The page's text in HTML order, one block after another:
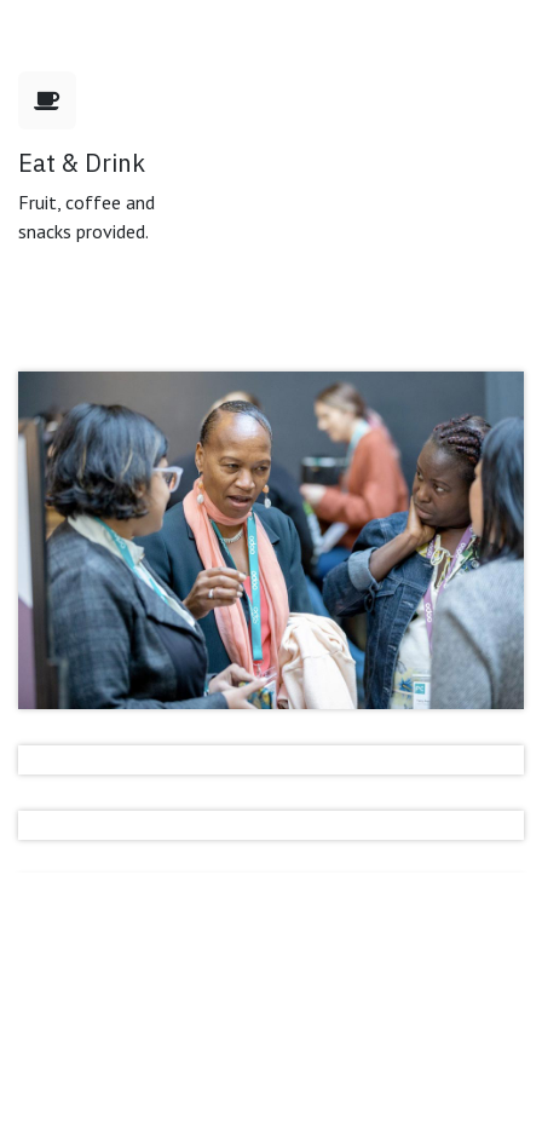
Eat & Drink
Fruit, coffee and
snacks provided.